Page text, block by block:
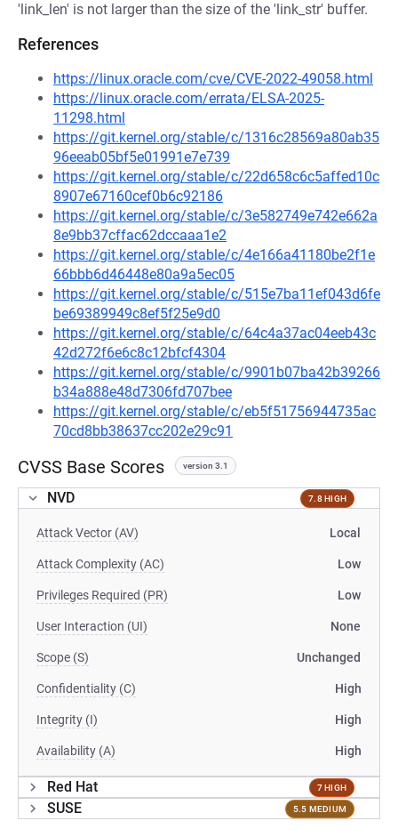
'link_len' is not larger than the size of the 'link_str' buffer.
References
https://linux.oracle.com/cve/CVE-2022-49058.html
https://linux.oracle.com/errata/ELSA-2025-
11298.html
https://git.kernel.org/stable/c/1316c28569a80ab35
96eeab05bf5e01991e7e739
https://git.kernel.org/stable/c/22d658c6c5affed10c
8907e67160cef0b6c92186
https://git.kernel.org/stable/c/3e582749e742e662a
8e9bb37cffac62dccaaa1e2
https://git.kernel.org/stable/c/4e166a41180be2f1e
66bbb6d46448e80a9a5ec05
https://git.kernel.org/stable/c/515e7ba11ef043d6fe
be69389949c8ef5f25e9d0
https://git.kernel.org/stable/c/64c4a37ac04eeb43c
42d272f6e6c8c12bfcf4304
https://git.kernel.org/stable/c/9901b07ba42b39266
b34a888e48d7306fd707bee
https://git.kernel.org/stable/c/eb5f51756944735ac
70cd8bb38637cc202e29c91
CVSS Base Scores version 3.1
NVD 7.8 HIGH
Attack Vector (AV) Local
Attack Complexity (AC) Low
Privileges Required (PR) Low
User Interaction (UI) None
Scope (S) Unchanged
Confidentiality (C) High
Integrity (I) High
Availability (A) High
Red Hat 7 HIGH
SUSE 5.5 MEDIUM